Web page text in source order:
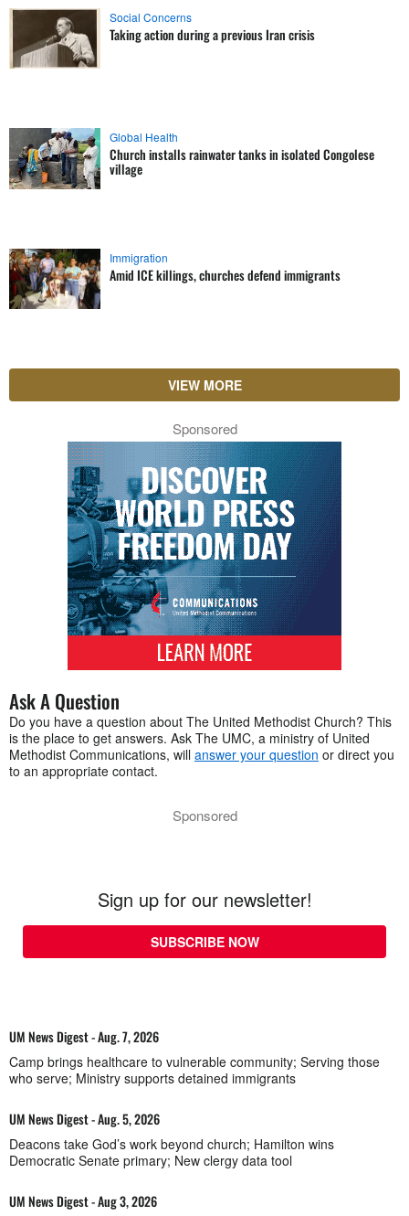
Social Concerns
Taking action during a previous Iran crisis
Global Health
Church installs rainwater tanks in isolated Congolese
village
Immigration
Amid ICE killings, churches defend immigrants
VIEW MORE
Sponsored
Ask A Question
Do you have a question about The United Methodist Church? This
is the place to get answers. Ask The UMC, a ministry of United
Methodist Communications, will answer your question or direct you
to an appropriate contact.
Sponsored
Sign up for our newsletter!
SUBSCRIBE NOW
UM News Digest - Aug. 7, 2026
Camp brings healthcare to vulnerable community; Serving those
who serve; Ministry supports detained immigrants
UM News Digest - Aug. 5, 2026
Deacons take God’s work beyond church; Hamilton wins
Democratic Senate primary; New clergy data tool
UM News Digest - Aug 3, 2026